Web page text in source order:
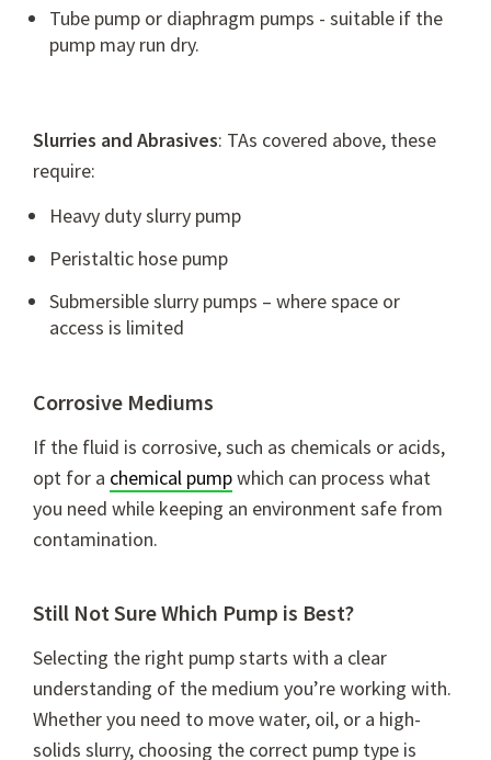
Tube pump or diaphragm pumps - suitable if the
pump may run dry.
Slurries and Abrasives: TAs covered above, these
require:
Heavy duty slurry pump
Peristaltic hose pump
Submersible slurry pumps – where space or
access is limited
Corrosive Mediums
If the fluid is corrosive, such as chemicals or acids,
opt for a chemical pumpwhich can process what
you need while keeping an environment safe from
contamination.
Still Not Sure Which Pump is Best?
Selecting the right pump starts with a clear
understanding of the medium you’re working with.
Whether you need to move water, oil, or a high-
solids slurry, choosing the correct pump type is